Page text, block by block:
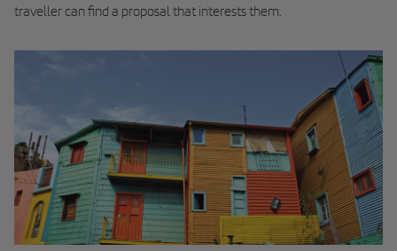
traveller can find a proposal that interests them.